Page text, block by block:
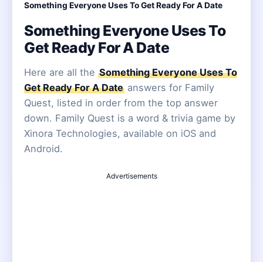
Something Everyone Uses To Get Ready For A Date
Something Everyone Uses To
Get Ready For A Date
Here are all the Something Everyone Uses To
Get Ready For A Date answers for Family
Quest, listed in order from the top answer
down. Family Quest is a word & trivia game by
Xinora Technologies, available on iOS and
Android.
Advertisements